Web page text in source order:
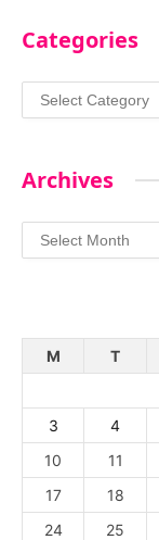
Categories
Categories
Archives
Archives
M
T
3
4
10
11
17
18
24
25